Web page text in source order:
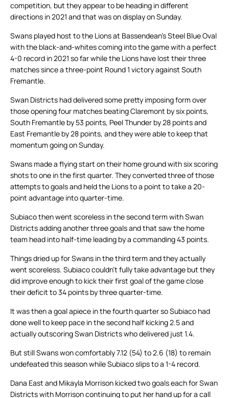
competition, but they appear to be heading in different
directions in 2021 and that was on display on Sunday.
Swans played host to the Lions at Bassendean’s Steel Blue Oval
with the black-and-whites coming into the game with a perfect
4-0 record in 2021 so far while the Lions have lost their three
matches since a three-point Round 1 victory against South
Fremantle.
Swan Districts had delivered some pretty imposing form over
those opening four matches beating Claremont by six points,
South Fremantle by 53 points, Peel Thunder by 28 points and
East Fremantle by 28 points, and they were able to keep that
momentum going on Sunday.
Swans made a flying start on their home ground with six scoring
shots to one in the first quarter. They converted three of those
attempts to goals and held the Lions to a point to take a 20-
point advantage into quarter-time.
Subiaco then went scoreless in the second term with Swan
Districts adding another three goals and that saw the home
team head into half-time leading by a commanding 43 points.
Things dried up for Swans in the third term and they actually
went scoreless. Subiaco couldn’t fully take advantage but they
did improve enough to kick their first goal of the game close
their deficit to 34 points by three quarter-time.
It was then a goal apiece in the fourth quarter so Subiaco had
done well to keep pace in the second half kicking 2.5 and
actually outscoring Swan Districts who delivered just 1.4.
But still Swans won comfortably 7.12 (54) to 2.6 (18) to remain
undefeated this season while Subiaco slips to a 1-4 record.
Dana East and Mikayla Morrison kicked two goals each for Swan
Districts with Morrison continuing to put her hand up for a call